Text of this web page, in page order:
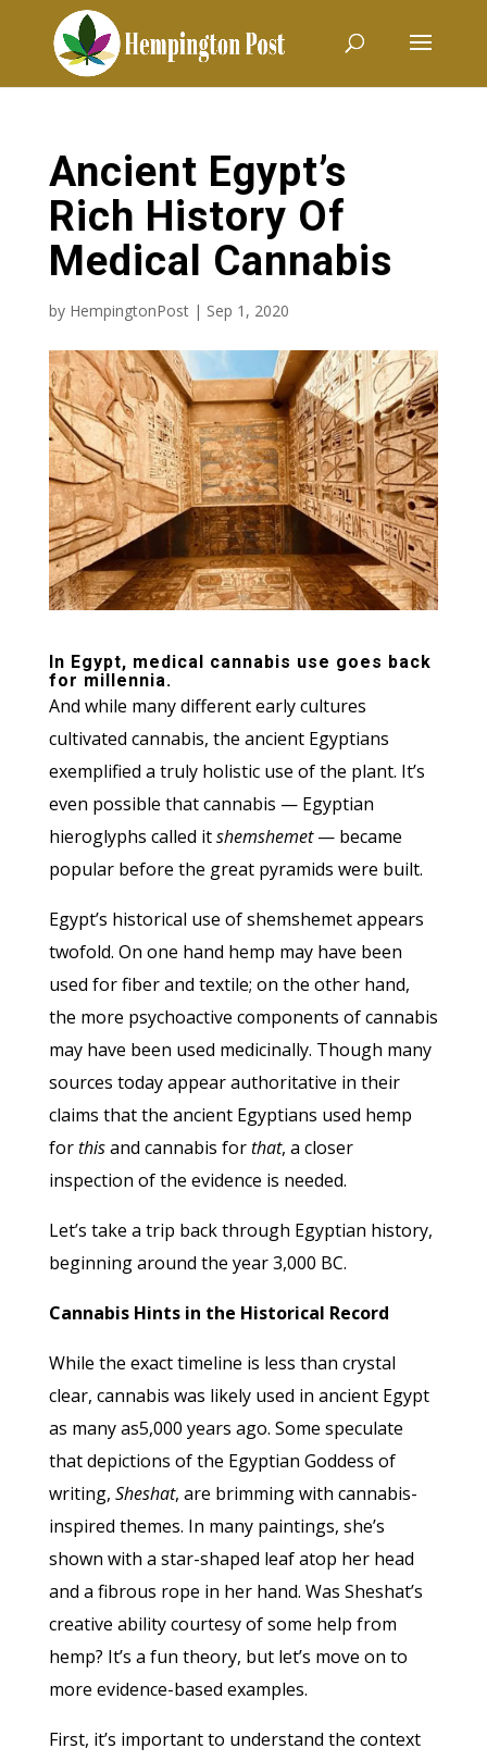
Ancient Egypt’s
Rich History Of
Medical Cannabis
by HempingtonPost| Sep 1, 2020
In Egypt, medical cannabis use goes back
for millennia.
And while many different early cultures
cultivated cannabis, the ancient Egyptians
exemplified a truly holistic use of the plant. It’s
even possible that cannabis — Egyptian
hieroglyphs called itshemshemet— became
popular before the great pyramids were built.
Egypt’s historical use of shemshemet appears
twofold. On one hand hemp may have been
used for fiber and textile; on the other hand,
the more psychoactive components of cannabis
may have been used medicinally. Though many
sources today appear authoritative in their
claims that the ancient Egyptians used hemp
forthisand cannabis forthat, a closer
inspection of the evidence is needed.
Let’s take a trip back through Egyptian history,
beginning around the year 3,000 BC.
Cannabis Hints in the Historical Record
While the exact timeline is less than crystal
clear, cannabis was likely used in ancient Egypt
as many as5,000 years ago. Some speculate
that depictions of the Egyptian Goddess of
writing, Sheshat, are brimming with cannabis-
inspired themes. In many paintings, she’s
shown with a star-shaped leaf atop her head
and a fibrous rope in her hand. Was Sheshat’s
creative ability courtesy of some help from
hemp? It’s a fun theory, but let’s move on to
more evidence-based examples.
First, it’s important to understand the context